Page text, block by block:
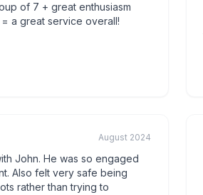
of 7 + great enthusiasm
a great service overall!
August 2024
John. He was so engaged
Also felt very safe being
rather than trying to